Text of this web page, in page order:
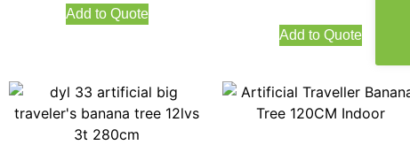
Add to Quote
Add to Quote